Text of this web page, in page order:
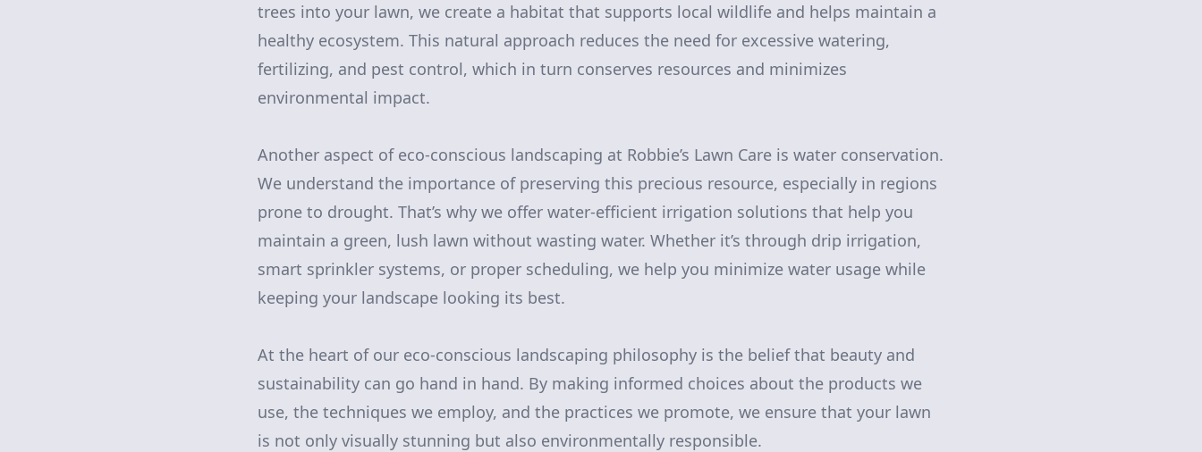
trees into your lawn, we create a habitat that supports local wildlife and helps maintain a
healthy ecosystem. This natural approach reduces the need for excessive watering,
fertilizing, and pest control, which in turn conserves resources and minimizes
environmental impact.
Another aspect of eco-conscious landscaping at Robbie’s Lawn Care is water conservation.
We understand the importance of preserving this precious resource, especially in regions
prone to drought. That’s why we offer water-efficient irrigation solutions that help you
maintain a green, lush lawn without wasting water. Whether it’s through drip irrigation,
smart sprinkler systems, or proper scheduling, we help you minimize water usage while
keeping your landscape looking its best.
At the heart of our eco-conscious landscaping philosophy is the belief that beauty and
sustainability can go hand in hand. By making informed choices about the products we
use, the techniques we employ, and the practices we promote, we ensure that your lawn
is not only visually stunning but also environmentally responsible.